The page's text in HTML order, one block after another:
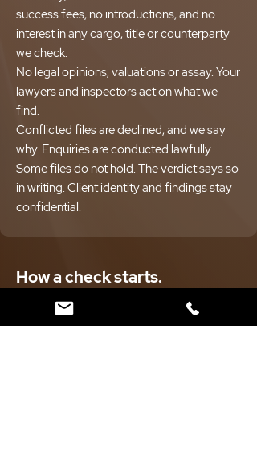
success fees, no introductions, and no
interest in any cargo, title or counterparty
we check.
No legal opinions, valuations or assay. Your
lawyers and inspectors act on what we
find.
Conflicted files are declined, and we say
why. Enquiries are conducted lawfully.
Some files do not hold. The verdict says so
in writing. Client identity and findings stay
confidential.
How a check starts.
Send COUNTRY + POSITION + WHAT